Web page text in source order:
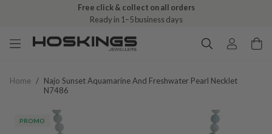
Free click & collect on all orders
Ready in 1–5 business days
Home / Najo Sunset Aquamarine And Freshwater Pearl Necklet
N7486
PROMO